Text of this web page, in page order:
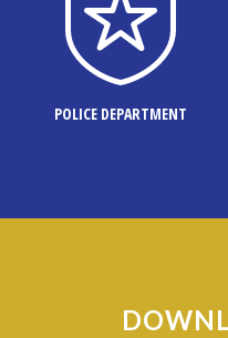
POLICE DEPARTMENT